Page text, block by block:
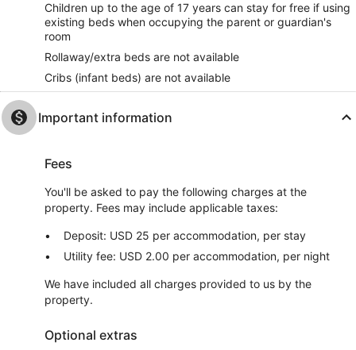
Children up to the age of 17 years can stay for free if using
existing beds when occupying the parent or guardian's
room
Rollaway/extra beds are not available
Cribs (infant beds) are not available
Important information
Fees
You'll be asked to pay the following charges at the
property. Fees may include applicable taxes:
Deposit: USD 25 per accommodation, per stay
Utility fee: USD 2.00 per accommodation, per night
We have included all charges provided to us by the
property.
Optional extras